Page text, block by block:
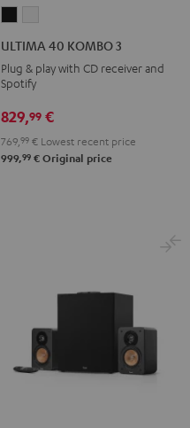
3
ULTIMA 40 KOMBO 3
Plug & play with CD receiver and
Spotify
829,99 €
769,99 € Lowest recent price
999,99 € Original price